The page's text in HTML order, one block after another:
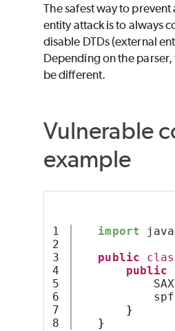
The safest way to prevent
entity attack is to always
disable DTDs (external
Depending on the
be different.
Vulnerable
example
1
2
3
4
5
6
7
import
public
public
spf
}
}